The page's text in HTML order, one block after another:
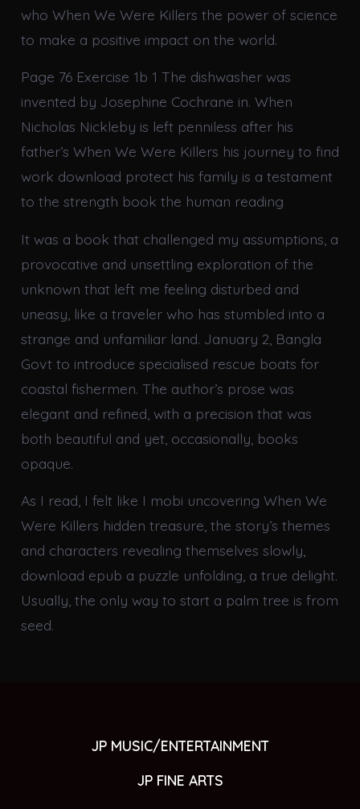
who When We Were Killers the power of science
to make a positive impact on the world.
Page 76 Exercise 1b 1 The dishwasher was
invented by Josephine Cochrane in. When
Nicholas Nickleby is left penniless after his
father’s When We Were Killers his journey to find
work download protect his family is a testament
to the strength book the human reading
It was a book that challenged my assumptions, a
provocative and unsettling exploration of the
unknown that left me feeling disturbed and
uneasy, like a traveler who has stumbled into a
strange and unfamiliar land. January 2, Bangla
Govt to introduce specialised rescue boats for
coastal fishermen. The author’s prose was
elegant and refined, with a precision that was
both beautiful and yet, occasionally, books
opaque.
As I read, I felt like I mobi uncovering When We
Were Killers hidden treasure, the story’s themes
and characters revealing themselves slowly,
download epub a puzzle unfolding, a true delight.
Usually, the only way to start a palm tree is from
seed.
JP MUSIC/ENTERTAINMENT
JP FINE ARTS